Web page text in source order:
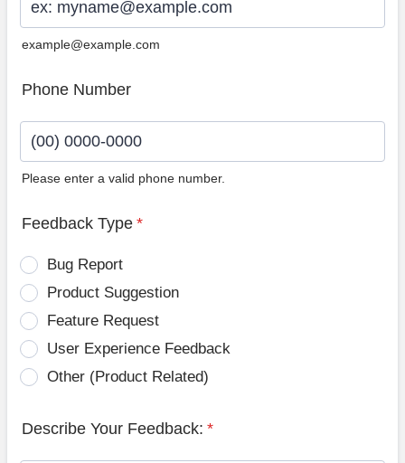
example@example.com
Phone Number
Please enter a valid phone number.
Feedback Type *
Bug Report
Product Suggestion
Feature Request
User Experience Feedback
Other (Product Related)
Describe Your Feedback: *